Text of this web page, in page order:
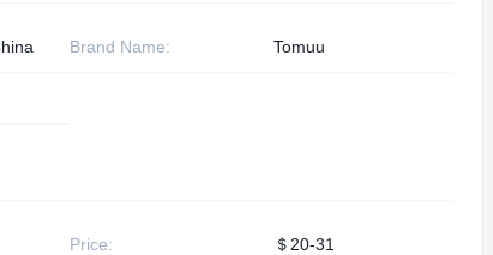
Brand Name: Tomuu
Price: ＄20-31